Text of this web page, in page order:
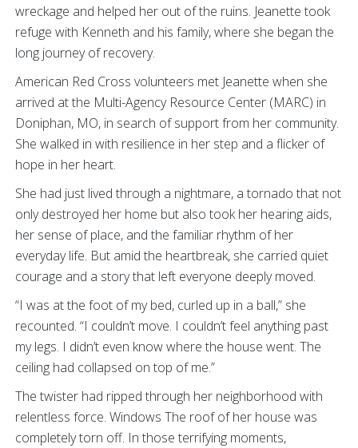
wreckage and helped her out of the ruins. Jeanette took
refuge with Kenneth and his family, where she began the
long journey of recovery.
American Red Cross volunteers met Jeanette when she
arrived at the Multi-Agency Resource Center (MARC) in
Doniphan, MO, in search of support from her community.
She walked in with resilience in her step and a flicker of
hope in her heart.
She had just lived through a nightmare, a tornado that not
only destroyed her home but also took her hearing aids,
her sense of place, and the familiar rhythm of her
everyday life. But amid the heartbreak, she carried quiet
courage and a story that left everyone deeply moved.
“I was at the foot of my bed, curled up in a ball,” she
recounted. “I couldn’t move. I couldn’t feel anything past
my legs. I didn’t even know where the house went. The
ceiling had collapsed on top of me.”
The twister had ripped through her neighborhood with
relentless force. Windows The roof of her house was
completely torn off. In those terrifying moments,